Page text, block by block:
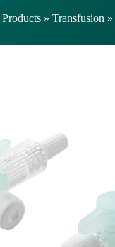
Products» Transfusion »